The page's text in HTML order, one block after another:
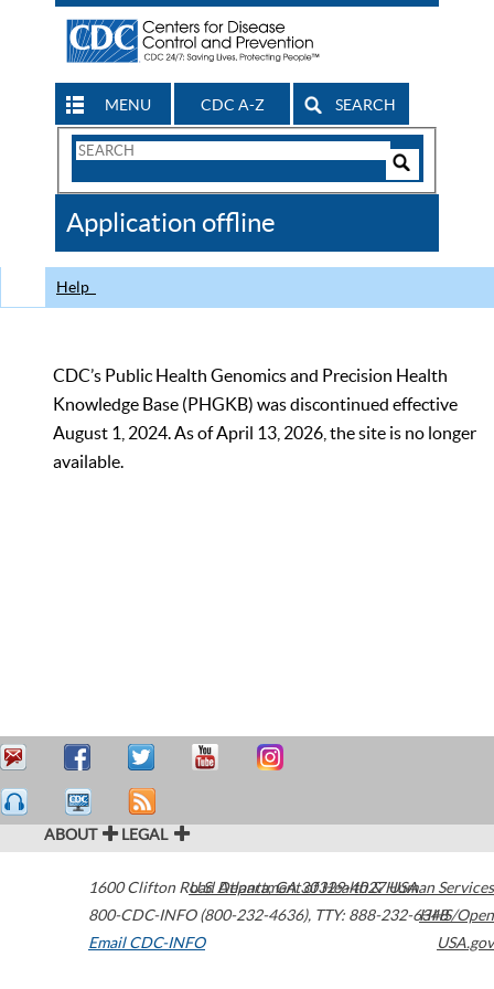
MENU CDC A-Z SEARCH
Search
CDC
Application offline
Help
CDC’s Public Health Genomics and Precision Health
Knowledge Base (PHGKB) was discontinued effective
August 1, 2024. As of April 13, 2026, the site is no longer
available.
ABOUT LEGAL
1600 Clifton Road Atlanta,GA30329-4027USA
800-CDC-INFO (800-232-4636), TTY: 888-232-6348
Email CDC-INFO
U.S. Department of Health & Human Services
HHS/Open
USA.gov